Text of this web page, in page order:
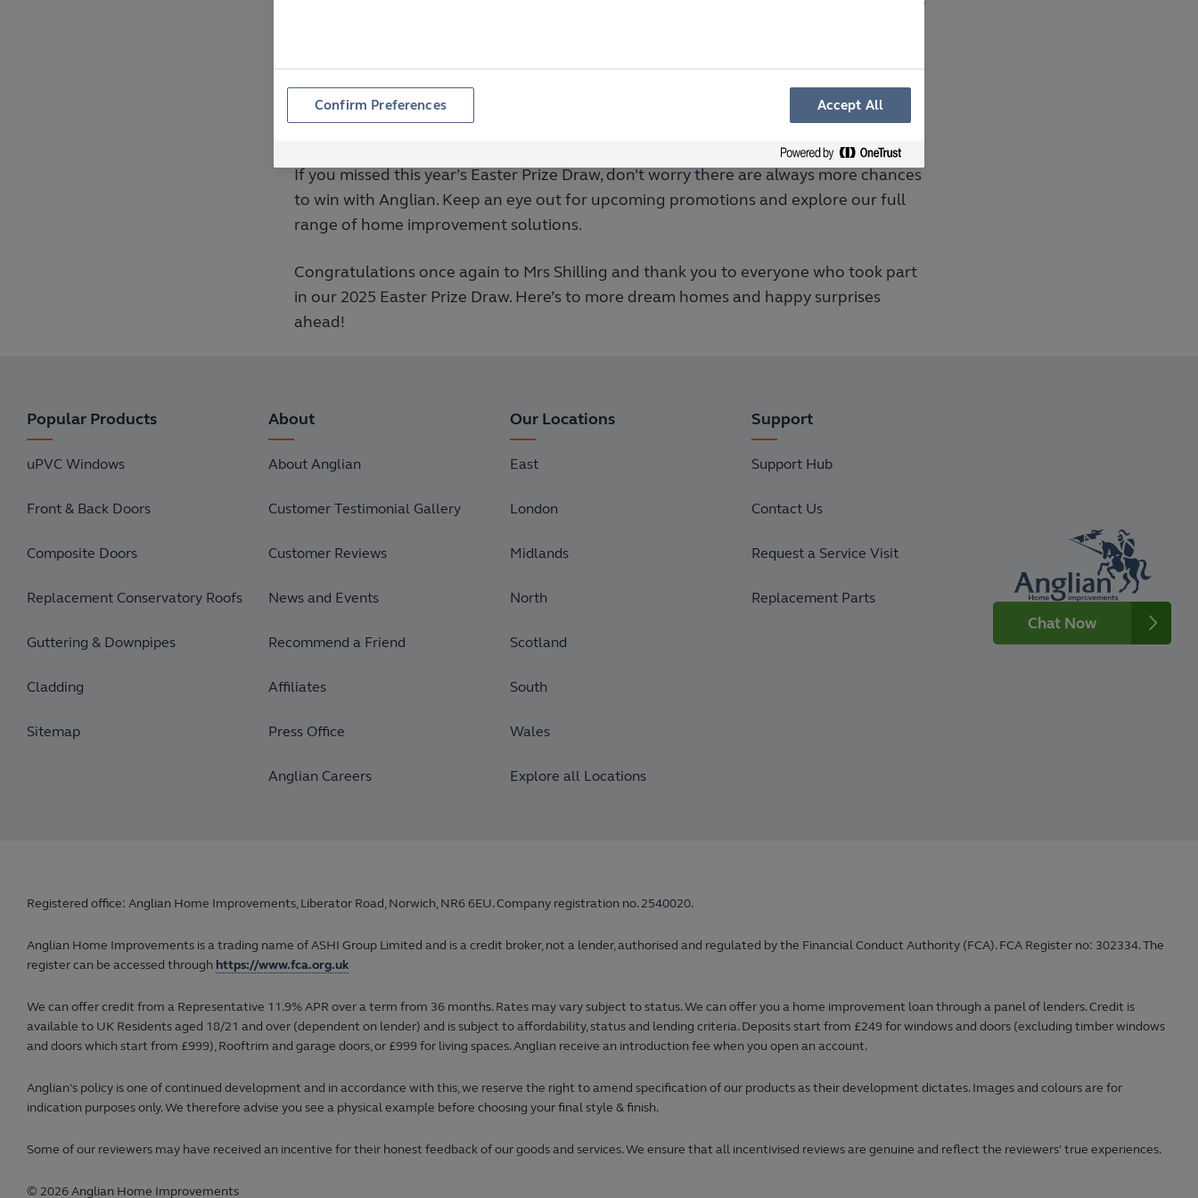
for quality, reliability, and customer care. Our Easter Prize Draw is just one of the many
More Opportunities Ahead
If you missed this year’s Easter Prize Draw, don’t worry there are always more chances
to win with Anglian. Keep an eye out for upcoming promotions and explore our full
range of home improvement solutions.
Congratulations once again to Mrs Shilling and thank you to everyone who took part
in our 2025 Easter Prize Draw. Here’s to more dream homes and happy surprises
ahead!
Popular Products
uPVC Windows
Front & Back Doors
Composite Doors
Replacement Conservatory Roofs
Guttering & Downpipes
Cladding
Sitemap
About
About Anglian
Customer Testimonial Gallery
Customer Reviews
News and Events
Recommend a Friend
Affiliates
Press Office
Anglian Careers
Our Locations
East
London
Midlands
North
Scotland
South
Wales
Explore all Locations
Support
Support Hub
Contact Us
Request a Service Visit
Replacement Parts
Chat Now
Registered office: Anglian Home Improvements, Liberator Road, Norwich, NR6 6EU. Company registration no. 2540020.
Anglian Home Improvements is a trading name of ASHI Group Limited and is a credit broker, not a lender, authorised and regulated by the Financial Conduct Authority (FCA). FCA Register no: 302334. The
register can be accessed through https://www.fca.org.uk
We can offer credit from a Representative 11.9% APR over a term from 36 months. Rates may vary subject to status. We can offer you a home improvement loan through a panel of lenders. Credit is
available to UK Residents aged 18/21 and over (dependent on lender) and is subject to affordability, status and lending criteria. Deposits start from £249 for windows and doors (excluding timber windows
and doors which start from £999), Rooftrim and garage doors, or £999 for living spaces. Anglian receive an introduction fee when you open an account.
Anglian’s policy is one of continued development and in accordance with this, we reserve the right to amend specification of our products as their development dictates. Images and colours are for
indication purposes only. We therefore advise you see a physical example before choosing your final style & finish.
Some of our reviewers may have received an incentive for their honest feedback of our goods and services. We ensure that all incentivised reviews are genuine and reflect the reviewers' true experiences.
© 2026 Anglian Home Improvements
Confirm Preferences Accept All